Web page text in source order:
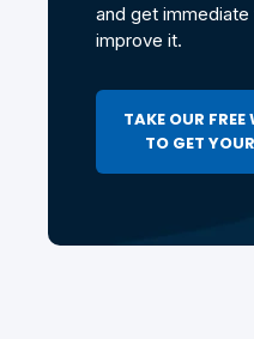
and get
improve it.
TAKE OUR FREE
TO GET